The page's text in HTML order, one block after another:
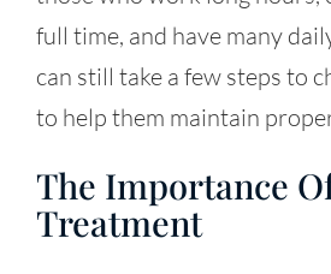
full time, and have many
can still take a few steps to
to help them maintain
The Importance
Treatment